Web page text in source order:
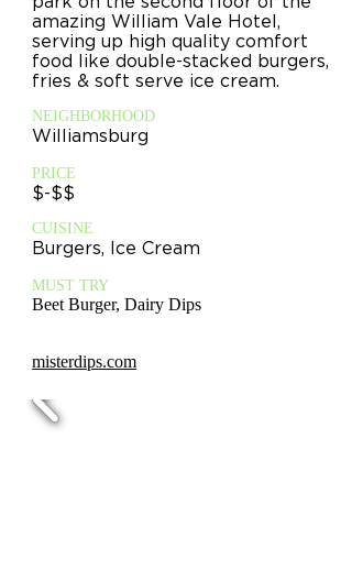
amazing William Vale Hotel,
serving up high quality comfort
food like double-stacked burgers,
fries & soft serve ice cream.
NEIGHBORHOOD
Williamsburg
PRICE
$-$$
CUISINE
Burgers, Ice Cream
MUST TRY
Beet Burger, Dairy Dips
misterdips.com